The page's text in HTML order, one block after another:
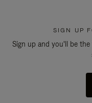
SIGN UP
Sign up and you'll be